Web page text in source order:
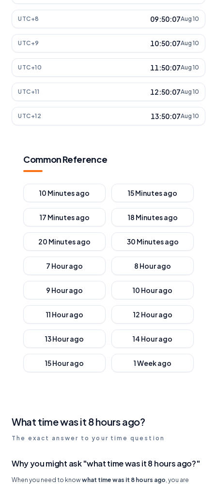
UTC+8 09:50:07Aug 10
UTC+9 10:50:07Aug 10
UTC+10 11:50:07Aug 10
UTC+11 12:50:07Aug 10
UTC+12 13:50:07Aug 10
Common Reference
10 Minutes ago 15 Minutes ago
17 Minutes ago 18 Minutes ago
20 Minutes ago 30 Minutes ago
7 Hour ago 8 Hour ago
9 Hour ago 10 Hour ago
11 Hour ago 12 Hour ago
13 Hour ago 14 Hour ago
15 Hour ago 1 Week ago
What time was it 8 hours ago?
The exact answer to your time question
Why you might ask "what time was it 8 hours ago?"
When you need to knowwhat time was it 8 hours ago, you are